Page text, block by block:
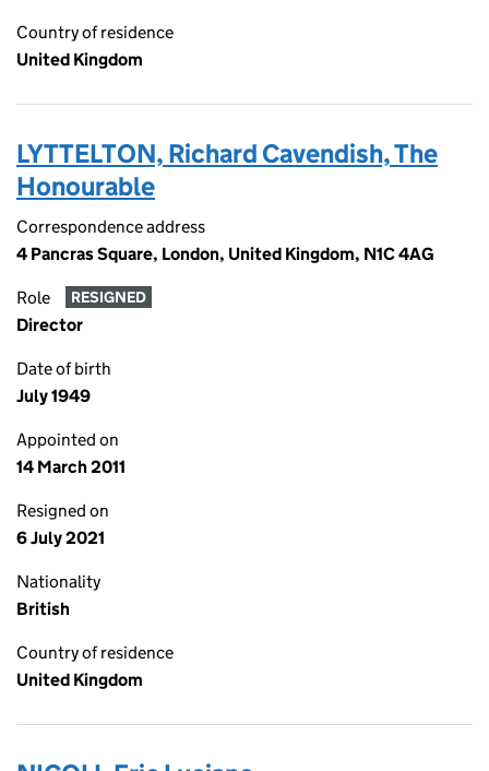
Country of residence
United Kingdom
LYTTELTON, Richard Cavendish, The
Honourable
Correspondence address
4 Pancras Square, London, United Kingdom, N1C 4AG
Role RESIGNED
Director
Date of birth
July 1949
Appointed on
14 March 2011
Resigned on
6 July 2021
Nationality
British
Country of residence
United Kingdom